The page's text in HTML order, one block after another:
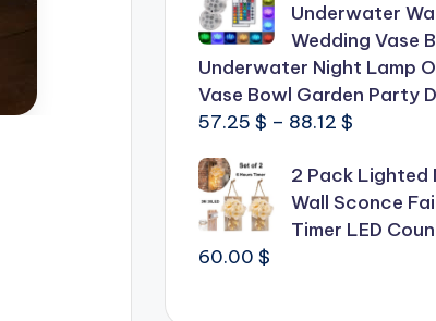
Underwater
Wedding Vase
Underwater Night Lamp
Vase Bowl Garden Party
57.25 $ – 88.12 $Price
57.25 $
through
88.12 $
2 Pack Lighted
Wall Sconce
Timer LED
60.00 $